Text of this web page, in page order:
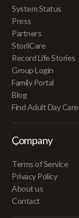
System Status
Press
Partners
StoriiCare
Record Life Stories
Group Login
Family Portal
Blog
Find Adult Day Care
Company
Terms of Service
Privacy Policy
About us
Contact